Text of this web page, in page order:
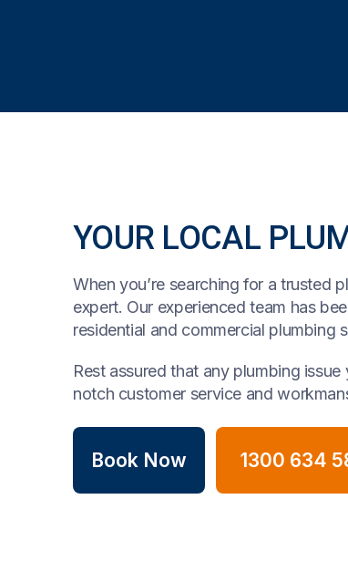
YOUR LOCAL
When you’re searching for a trusted
expert. Our experienced team has
residential and commercial plumbing
Rest assured that any plumbing
notch customer service and
Book Now 1300 634